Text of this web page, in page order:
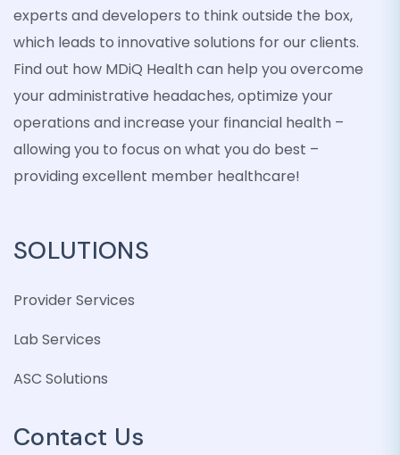
experts and developers to think outside the box,
which leads to innovative solutions for our clients.
Find out how MDiQ Health can help you overcome
your administrative headaches, optimize your
operations and increase your financial health –
allowing you to focus on what you do best –
providing excellent member healthcare!
SOLUTIONS
Provider Services
Lab Services
ASC Solutions
Contact Us